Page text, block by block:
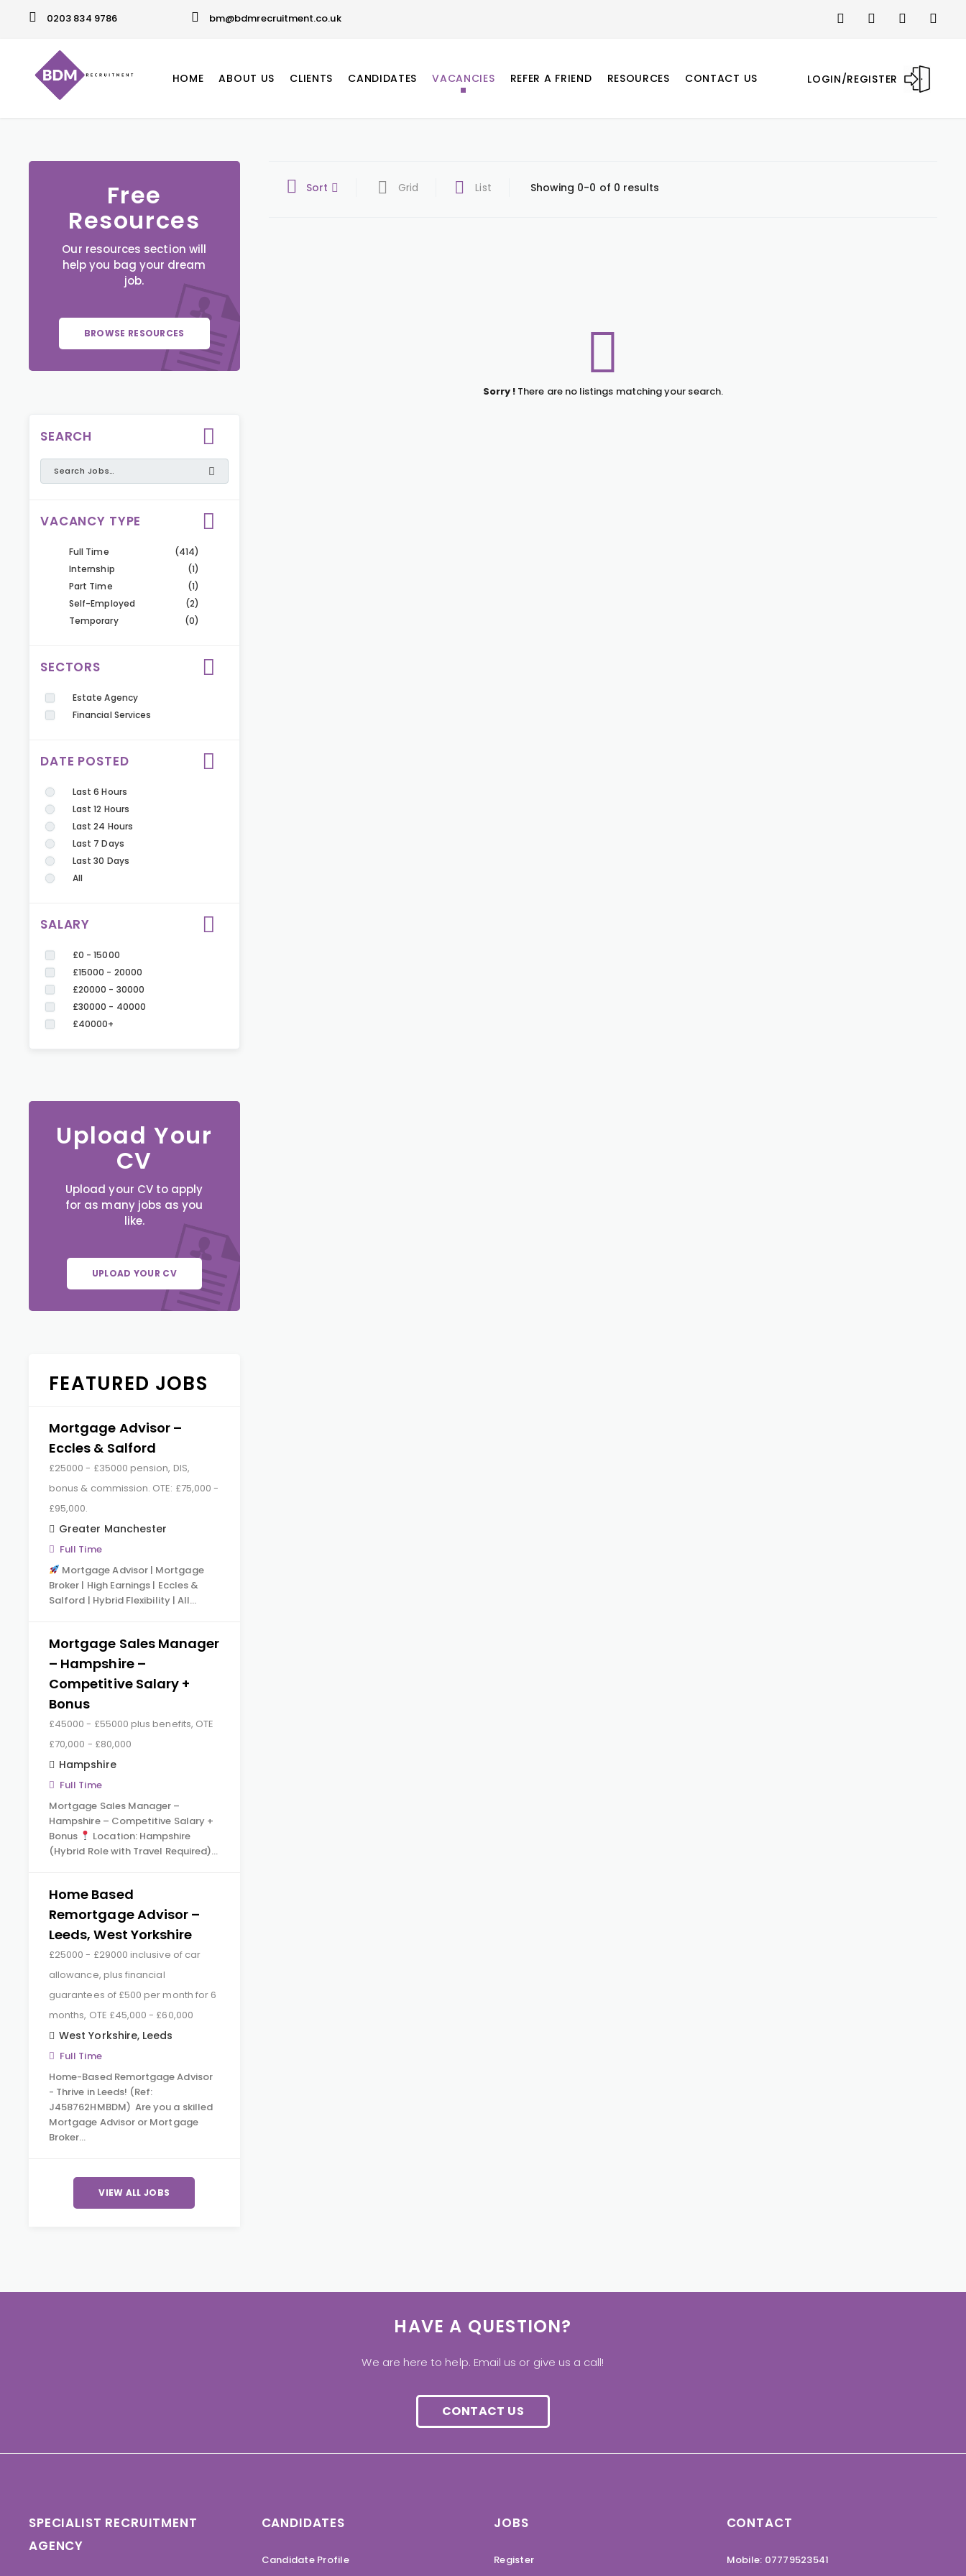
0203 834 9786 bm@bdmrecruitment.co.uk
LOGIN/REGISTER
HOME ABOUT US CLIENTS CANDIDATES VACANCIES REFER A FRIEND RESOURCES CONTACT US
Free
Resources
Our resources section will
help you bag your dream
job.
BROWSE RESOURCES
SEARCH
VACANCY TYPE
Full Time
(414)
Internship
(1)
Part Time
(1)
Self-Employed
(2)
Temporary
(0)
SECTORS
Estate Agency
Financial Services
DATE POSTED
Last 6 Hours
Last 12 Hours
Last 24 Hours
Last 7 Days
Last 30 Days
All
SALARY
£0 - 15000
£15000 - 20000
£20000 - 30000
£30000 - 40000
£40000+
Upload Your
CV
Upload your CV to apply
for as many jobs as you
like.
UPLOAD YOUR CV
FEATURED JOBS
Mortgage Advisor –
Eccles & Salford
£25000 - £35000 pension, DIS,
bonus & commission. OTE: £75,000 -
£95,000.
Greater Manchester
Full Time
Mortgage Advisor | Mortgage
Broker | High Earnings | Eccles &
Salford | Hybrid Flexibility | All…
Mortgage Sales Manager
– Hampshire –
Competitive Salary +
Bonus
£45000 - £55000 plus benefits, OTE
£70,000 - £80,000
Hampshire
Full Time
Mortgage Sales Manager –
Hampshire – Competitive Salary +
Bonus
Location: Hampshire
(Hybrid Role with Travel Required)…
Home Based
Remortgage Advisor –
Leeds, West Yorkshire
£25000 - £29000 inclusive of car
allowance, plus financial
guarantees of £500 per month for 6
months, OTE £45,000 - £60,000
West Yorkshire, Leeds
Full Time
Home-Based Remortgage Advisor
- Thrive in Leeds! (Ref:
J458762HMBDM) Are you a skilled
Mortgage Advisor or Mortgage
Broker…
VIEW ALL JOBS
Sort Grid List Showing 0-0 of 0 results
Sorry ! There are no listings matching your search.
HAVE A QUESTION?
We are here to help. Email us or give us a call!
CONTACT US
SPECIALIST RECRUITMENT
AGENCY
CANDIDATES
Candidate Profile
JOBS
Register
CONTACT
Mobile: 07779523541